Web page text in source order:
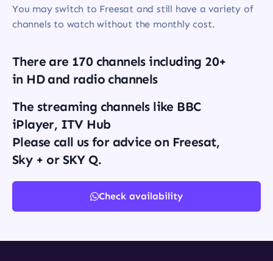
You may switch to Freesat and still have a variety of
channels to watch without the monthly cost.
There are 170 channels including 20+
in HD and radio channels
The streaming channels like BBC
iPlayer, ITV Hub
Please call us for advice on Freesat,
Sky + or SKY Q.
Check availability